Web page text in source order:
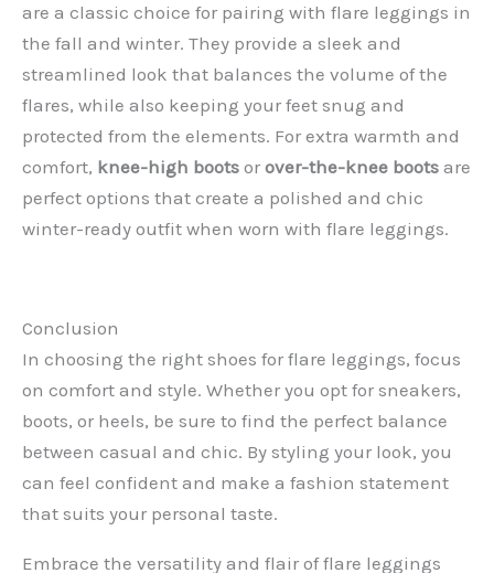
are a classic choice for pairing with flare leggings in
the fall and winter. They provide a sleek and
streamlined look that balances the volume of the
flares, while also keeping your feet snug and
protected from the elements. For extra warmth and
comfort, knee-high boots or over-the-knee boots are
perfect options that create a polished and chic
winter-ready outfit when worn with flare leggings.
Conclusion
In choosing the right shoes for flare leggings, focus
on comfort and style. Whether you opt for sneakers,
boots, or heels, be sure to find the perfect balance
between casual and chic. By styling your look, you
can feel confident and make a fashion statement
that suits your personal taste.
Embrace the versatility and flair of flare leggings